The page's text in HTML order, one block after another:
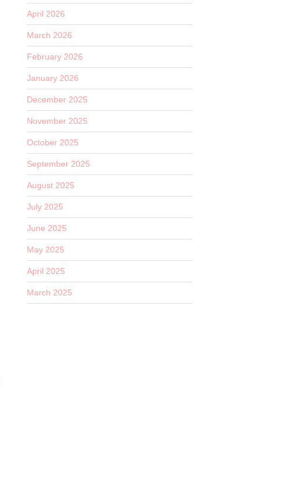
April 2026
March 2026
February 2026
January 2026
December 2025
November 2025
October 2025
September 2025
August 2025
July 2025
June 2025
May 2025
April 2025
March 2025